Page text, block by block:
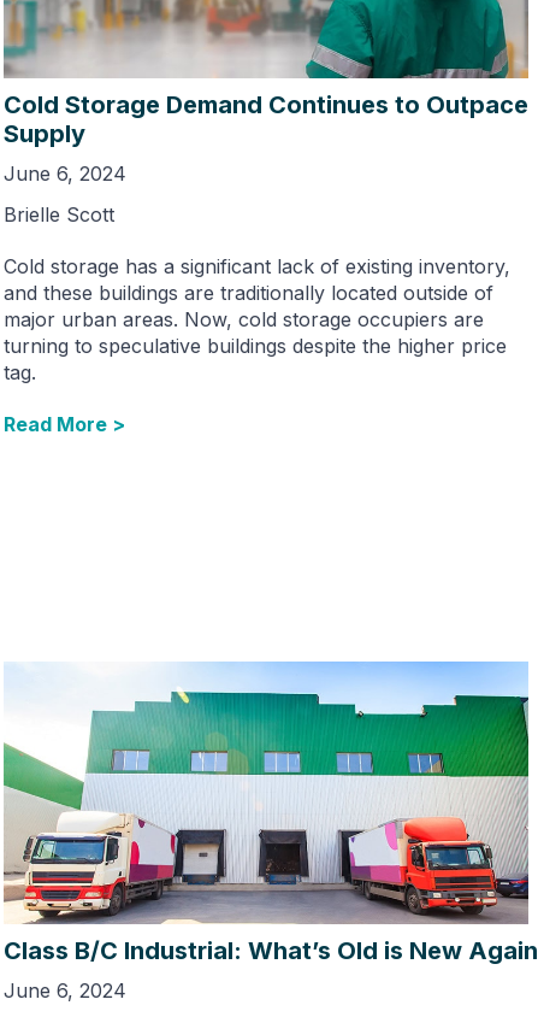
Cold Storage Demand Continues to Outpace
Supply
June 6, 2024
Brielle Scott
Cold storage has a significant lack of existing inventory,
and these buildings are traditionally located outside of
major urban areas. Now, cold storage occupiers are
turning to speculative buildings despite the higher price
tag.
Read More >
Class B/C Industrial: What’s Old is New Again
June 6, 2024